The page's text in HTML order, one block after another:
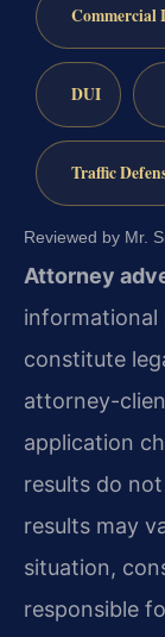
Commercial
DUI
Traffic
Reviewed by Mr.
Attorney
informational
constitute
attorney-
application
results do
results may
situation,
responsible